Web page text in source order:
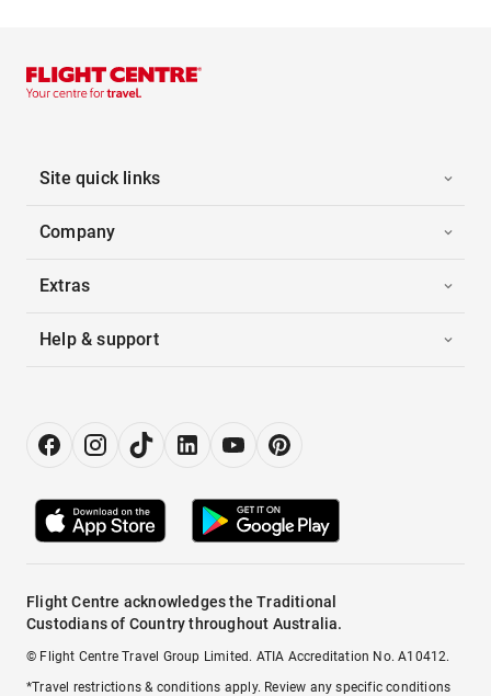
Site quick links
Company
Extras
Help & support
Flight Centre acknowledges the Traditional
Custodians of Country throughout Australia.
© Flight Centre Travel Group Limited. ATIA Accreditation No. A10412.
*Travel restrictions & conditions apply. Review any specific conditions